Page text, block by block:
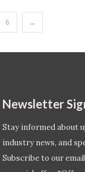
6 →
Newsletter
Stay informed about
industry news, and
Subscribe to our